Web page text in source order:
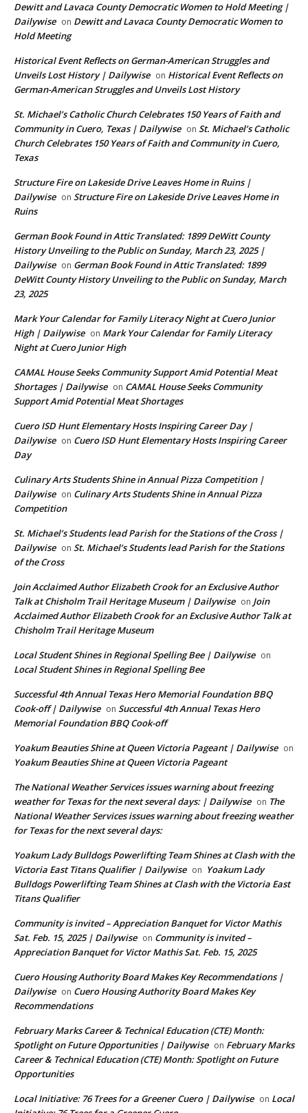
Dewitt and Lavaca County Democratic Women to Hold Meeting |
Dailywise on Dewitt and Lavaca County Democratic Women to
Hold Meeting
Historical Event Reflects on German-American Struggles and
Unveils Lost History | Dailywise on Historical Event Reflects on
German-American Struggles and Unveils Lost History
St. Michael’s Catholic Church Celebrates 150 Years of Faith and
Community in Cuero, Texas | Dailywise on St. Michael’s Catholic
Church Celebrates 150 Years of Faith and Community in Cuero,
Texas
Structure Fire on Lakeside Drive Leaves Home in Ruins |
Dailywise on Structure Fire on Lakeside Drive Leaves Home in
Ruins
German Book Found in Attic Translated: 1899 DeWitt County
History Unveiling to the Public on Sunday, March 23, 2025 |
Dailywise on German Book Found in Attic Translated: 1899
DeWitt County History Unveiling to the Public on Sunday, March
23, 2025
Mark Your Calendar for Family Literacy Night at Cuero Junior
High | Dailywise on Mark Your Calendar for Family Literacy
Night at Cuero Junior High
CAMAL House Seeks Community Support Amid Potential Meat
Shortages | Dailywise on CAMAL House Seeks Community
Support Amid Potential Meat Shortages
Cuero ISD Hunt Elementary Hosts Inspiring Career Day |
Dailywise on Cuero ISD Hunt Elementary Hosts Inspiring Career
Day
Culinary Arts Students Shine in Annual Pizza Competition |
Dailywise on Culinary Arts Students Shine in Annual Pizza
Competition
St. Michael’s Students lead Parish for the Stations of the Cross |
Dailywise on St. Michael’s Students lead Parish for the Stations
of the Cross
Join Acclaimed Author Elizabeth Crook for an Exclusive Author
Talk at Chisholm Trail Heritage Museum | Dailywise on Join
Acclaimed Author Elizabeth Crook for an Exclusive Author Talk at
Chisholm Trail Heritage Museum
Local Student Shines in Regional Spelling Bee | Dailywise on
Local Student Shines in Regional Spelling Bee
Successful 4th Annual Texas Hero Memorial Foundation BBQ
Cook-off | Dailywise on Successful 4th Annual Texas Hero
Memorial Foundation BBQ Cook-off
Yoakum Beauties Shine at Queen Victoria Pageant | Dailywise on
Yoakum Beauties Shine at Queen Victoria Pageant
The National Weather Services issues warning about freezing
weather for Texas for the next several days: | Dailywise on The
National Weather Services issues warning about freezing weather
for Texas for the next several days:
Yoakum Lady Bulldogs Powerlifting Team Shines at Clash with the
Victoria East Titans Qualifier | Dailywise on Yoakum Lady
Bulldogs Powerlifting Team Shines at Clash with the Victoria East
Titans Qualifier
Community is invited – Appreciation Banquet for Victor Mathis
Sat. Feb. 15, 2025 | Dailywise on Community is invited –
Appreciation Banquet for Victor Mathis Sat. Feb. 15, 2025
Cuero Housing Authority Board Makes Key Recommendations |
Dailywise on Cuero Housing Authority Board Makes Key
Recommendations
February Marks Career & Technical Education (CTE) Month:
Spotlight on Future Opportunities | Dailywise on February Marks
Career & Technical Education (CTE) Month: Spotlight on Future
Opportunities
Local Initiative: 76 Trees for a Greener Cuero | Dailywise on Local